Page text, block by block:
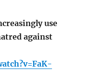
use
against